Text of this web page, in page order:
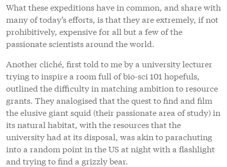
What these expeditions have in common, and share with
many of today’s efforts, is that they are extremely, if not
prohibitively, expensive for all but a few of the
passionate scientists around the world.
Another cliché, first told to me by a university lecturer
trying to inspire a room full of bio-sci 101 hopefuls,
outlined the difficulty in matching ambition to resource
grants. They analogised that the quest to find and film
the elusive giant squid (their passionate area of study) in
its natural habitat, with the resources that the
university had at its disposal, was akin to parachuting
into a random point in the US at night with a flashlight
and trying to find a grizzly bear.